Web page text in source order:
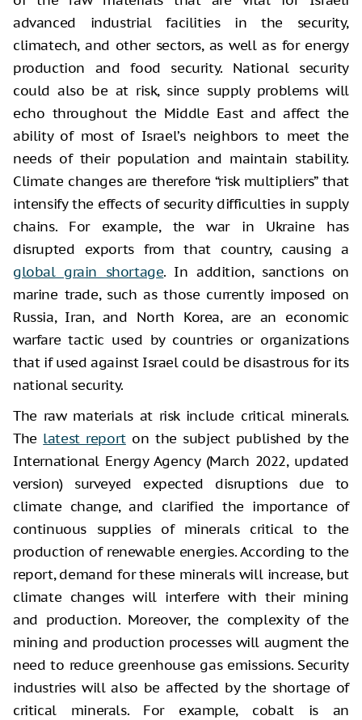
advanced industrial facilities in the security,
climatech, and other sectors, as well as for energy
production and food security. National security
could also be at risk, since supply problems will
echo throughout the Middle East and affect the
ability of most of Israel’s neighbors to meet the
needs of their population and maintain stability.
Climate changes are therefore “risk multipliers” that
intensify the effects of security difficulties in supply
chains. For example, the war in Ukraine has
disrupted exports from that country, causing a
global grain shortage. In addition, sanctions on
marine trade, such as those currently imposed on
Russia, Iran, and North Korea, are an economic
warfare tactic used by countries or organizations
that if used against Israel could be disastrous for its
national security.
The raw materials at risk include critical minerals.
The latest reporton the subject published by the
International Energy Agency (March 2022, updated
version) surveyed expected disruptions due to
climate change, and clarified the importance of
continuous supplies of minerals critical to the
production of renewable energies. According to the
report, demand for these minerals will increase, but
climate changes will interfere with their mining
and production. Moreover, the complexity of the
mining and production processes will augment the
need to reduce greenhouse gas emissions. Security
industries will also be affected by the shortage of
critical minerals. For example, cobalt is an